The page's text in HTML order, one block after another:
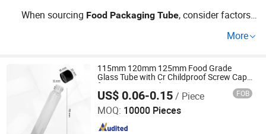
When sourcing Food Packaging Tube, consider factors li
for custom designs, and trends in consumer preference
aligned with your industry needs. Contact us now for a d
etailed guide to wholesale sourcing!
More
115mm 120mm 125mm Food Grade
Glass Tube with Cr Childproof Screw Cap
for King Size Packaging
US$ 0.06-0.15/ Piece FOB
MOQ: 10000 Pieces
Anhui Avantis Packaging Technology Co., Ltd.
Since 2016